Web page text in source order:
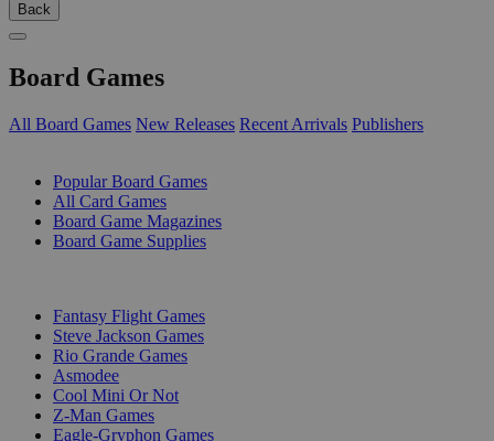
Back
Board Games
All Board Games New Releases Recent Arrivals Publishers
Popular Board Games
All Card Games
Board Game Magazines
Board Game Supplies
Fantasy Flight Games
Steve Jackson Games
Rio Grande Games
Asmodee
Cool Mini Or Not
Z-Man Games
Eagle-Gryphon Games